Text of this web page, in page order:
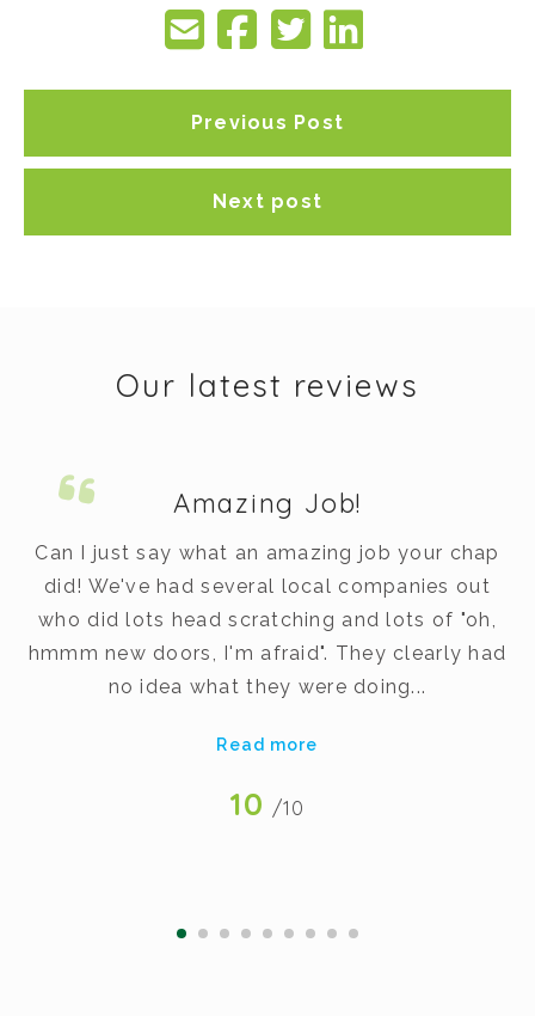
Previous Post
Next post
Our latest reviews
Amazing Job!
Can I just say what an amazing job your chap
did! We've had several local companies out
who did lots head scratching and lots of "oh,
hmmm new doors, I'm afraid". They clearly had
no idea what they were doing...
Read more
10 /10